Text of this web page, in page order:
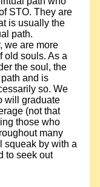
STO. They are
is usually the
path.
we are more
old souls. As a
the soul, the
and is
so. We
will graduate
(not that
those who
many
squeak by with a
to seek out